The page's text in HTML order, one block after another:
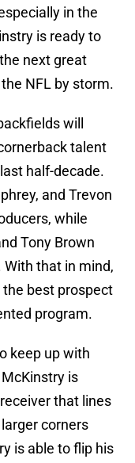
in the
is ready to
next great
NFL by storm.
will
talent
half-decade.
and Trevon
while
Tony Brown
that in mind,
best prospect
program.
keep up with
is
that lines
corners
is able to flip his